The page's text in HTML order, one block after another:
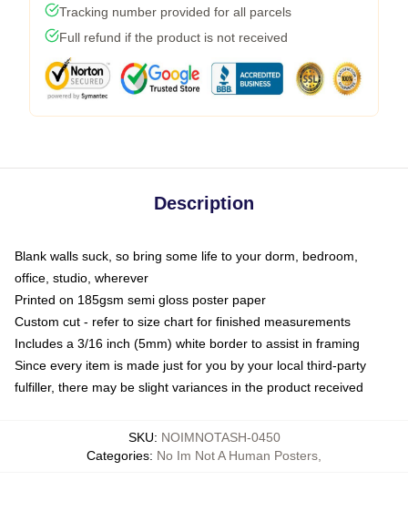
Tracking number provided for all parcels
Full refund if the product is not received
Description
Blank walls suck, so bring some life to your dorm, bedroom,
office, studio, wherever
Printed on 185gsm semi gloss poster paper
Custom cut - refer to size chart for finished measurements
Includes a 3/16 inch (5mm) white border to assist in framing
Since every item is made just for you by your local third-party
fulfiller, there may be slight variances in the product received
SKU: NOIMNOTASH-0450
Categories: No Im Not A Human Posters